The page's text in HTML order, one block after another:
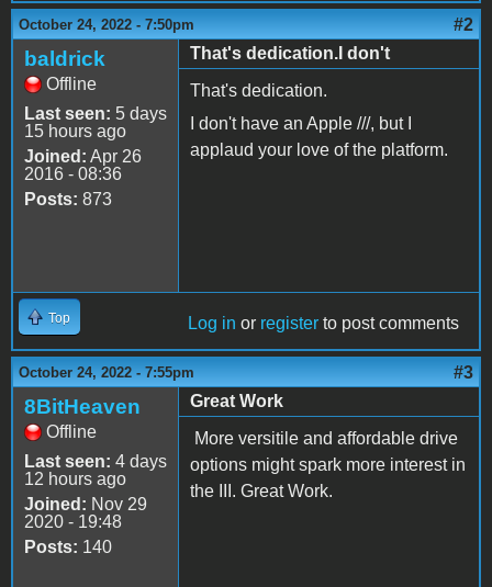
October 24, 2022 - 7:50pm #2
baldrick
Offline
Last seen: 5 days
15 hours ago
Joined: Apr 26
2016 - 08:36
Posts: 873
That's dedication.I don't
That's dedication.
I don't have an Apple ///, but I
applaud your love of the platform.
Top Log in or register to post comments
October 24, 2022 - 7:55pm #3
8BitHeaven
Offline
Last seen: 4 days
12 hours ago
Joined: Nov 29
2020 - 19:48
Posts: 140
Great Work
More versitile and affordable drive
options might spark more interest in
the III. Great Work.